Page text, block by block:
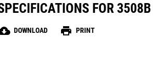
FOR 3508B
DOWNLOAD print PRINT